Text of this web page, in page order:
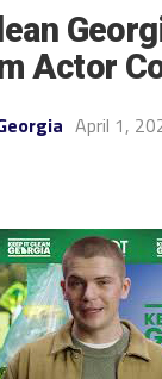
Actor
April 1,